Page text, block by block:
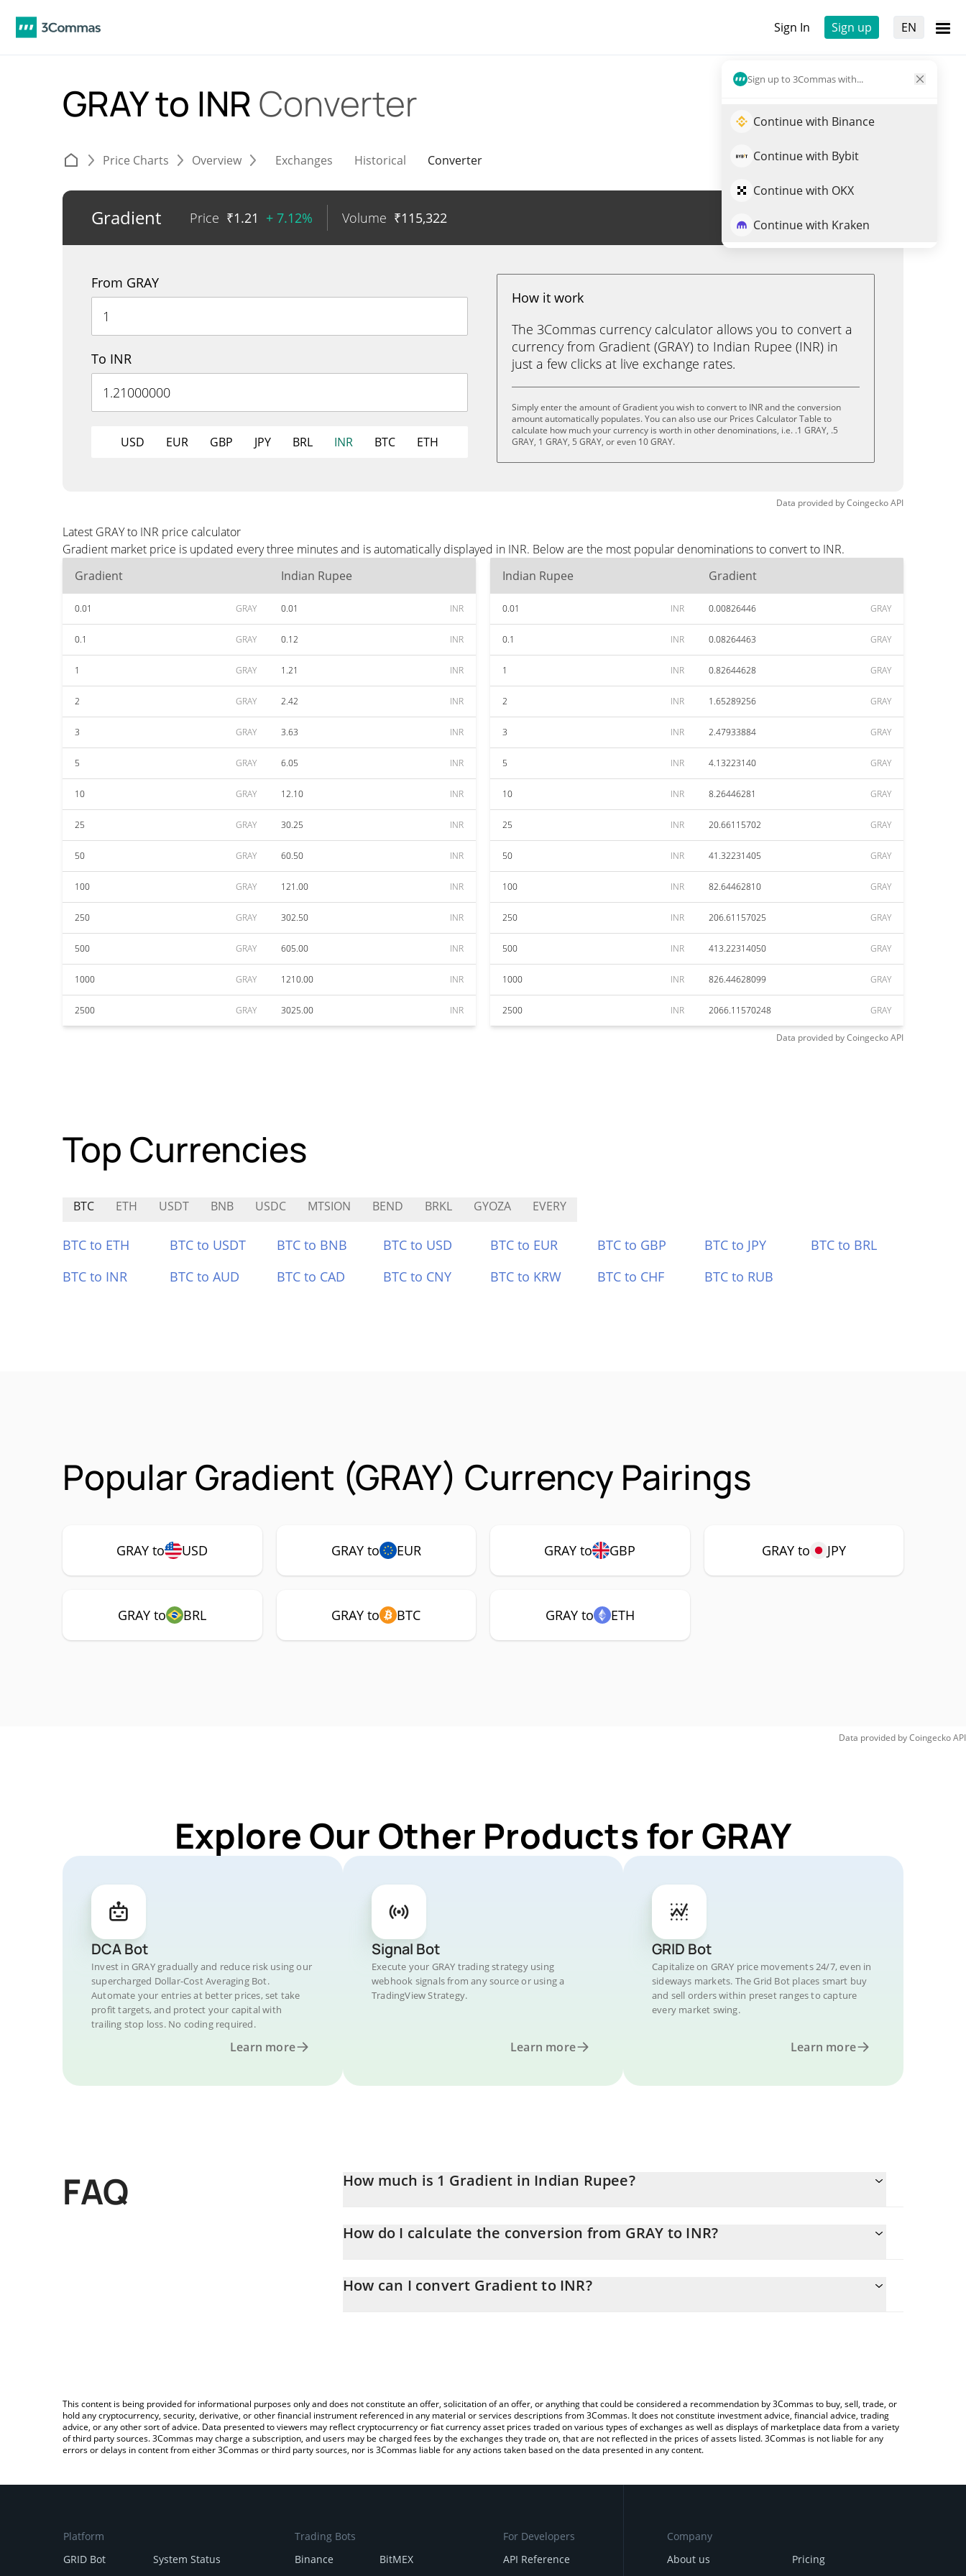
Sign In Sign up EN
Sign up to 3Commas with...
Continue with Binance
Continue with Bybit
Continue with OKX
Continue with Kraken
GRAY to INR Converter
Price Charts Overview Exchanges Historical Converter
Gradient Price ₹1.21 + 7.12% Volume ₹115,322 Trade GRAY
From GRAY
To INR
USD EUR GBP JPY BRL INR BTC ETH
How it work
The 3Commas currency calculator allows you to convert a
currency from Gradient (GRAY) to Indian Rupee (INR) in
just a few clicks at live exchange rates.
Simply enter the amount of Gradient you wish to convert to INR and the conversion
amount automatically populates. You can also use our Prices Calculator Table to
calculate how much your currency is worth in other denominations, i.e. .1 GRAY, .5
GRAY, 1 GRAY, 5 GRAY, or even 10 GRAY.
Data provided byCoingeckoAPI
Latest GRAY to INR price calculator
Gradient market price is updated every three minutes and is automatically displayed in INR. Below are the most popular denominations to convert to INR.
Gradient
Indian Rupee
0.01 GRAY 0.01 INR
0.1 GRAY 0.12 INR
1 GRAY 1.21 INR
2 GRAY 2.42 INR
3 GRAY 3.63 INR
5 GRAY 6.05 INR
10 GRAY 12.10 INR
25 GRAY 30.25 INR
50 GRAY 60.50 INR
100 GRAY 121.00 INR
250 GRAY 302.50 INR
500 GRAY 605.00 INR
1000 GRAY 1210.00 INR
2500 GRAY 3025.00 INR
Indian Rupee Gradient
0.01 INR 0.00826446 GRAY
0.1 INR 0.08264463 GRAY
1 INR 0.82644628 GRAY
2 INR 1.65289256 GRAY
3 INR 2.47933884 GRAY
5 INR 4.13223140 GRAY
10 INR 8.26446281 GRAY
25 INR 20.66115702 GRAY
50 INR 41.32231405 GRAY
100 INR 82.64462810 GRAY
250 INR 206.61157025 GRAY
500 INR 413.22314050 GRAY
1000 INR 826.44628099 GRAY
2500 INR 2066.11570248 GRAY
Data provided byCoingeckoAPI
Top Currencies
BTC ETH USDT BNB USDC MTSION BEND BRKL GYOZA EVERY
BTC to ETH BTC to USDT BTC to BNB BTC to USD BTC to EUR BTC to GBP BTC to JPY
BTC to BRL
BTC to INR
BTC to AUD BTC to CAD BTC to CNY BTC to KRW BTC to CHF BTC to RUB
Popular Gradient (GRAY) Currency Pairings
GRAY to USD GRAY to EUR GRAY to GBP GRAY to JPY
GRAY to BRL GRAY to BTC GRAY to ETH
Data provided byCoingeckoAPI
Explore Our Other Products for GRAY
DCA Bot
Invest in GRAY gradually and reduce risk using our
supercharged Dollar-Cost Averaging Bot.
Automate your entries at better prices, set take
profit targets, and protect your capital with
trailing stop loss. No coding required.
Learn more
Signal Bot
Execute your GRAY trading strategy using
webhook signals from any source or using a
TradingView Strategy.
Learn more
GRID Bot
Capitalize on GRAY price movements 24/7, even in
sideways markets. The Grid Bot places smart buy
and sell orders within preset ranges to capture
every market swing.
Learn more
FAQ How much is 1 Gradient in Indian Rupee?
How do I calculate the conversion from GRAY to INR?
entering the amount of Gradient in the corresponding field and will automatically convert the value in Indian Rupee
How can I convert Gradient to INR?
This content is being provided for informational purposes only and does not constitute an offer, solicitation of an offer, or anything that could be considered a recommendation by 3Commas to buy, sell, trade, or
hold any cryptocurrency, security, derivative, or other financial instrument referenced in any material or services descriptions from 3Commas. It does not constitute investment advice, financial advice, trading
advice, or any other sort of advice. Data presented to viewers may reflect cryptocurrency or fiat currency asset prices traded on various types of exchanges as well as displays of marketplace data from a variety
of third party sources. 3Commas may charge a subscription, and users may be charged fees by the exchanges they trade on, that are not reflected in the prices of assets listed. 3Commas is not liable for any
errors or delays in content from either 3Commas or third party sources, nor is 3Commas liable for any actions taken based on the data presented in any content.
Platform
GRID Bot
System Status
Trading Bots
Binance
BitMEX
For Developers
API Reference
Company
About us
Pricing